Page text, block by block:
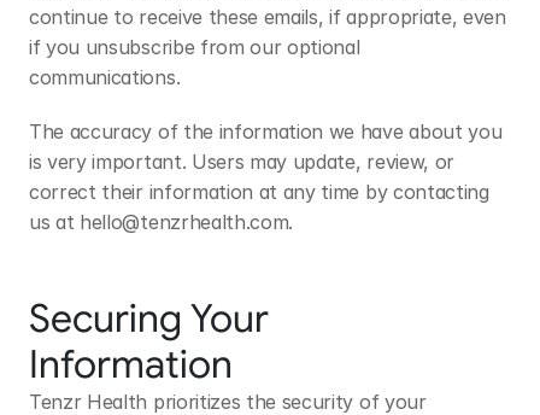
continue to receive these emails, if appropriate, even
if you unsubscribe from our optional
communications.
The accuracy of the information we have about you
is very important. Users may update, review, or
correct their information at any time by contacting
us at hello@tenzrhealth.com.
Securing Your
Information
Tenzr Health prioritizes the security of your